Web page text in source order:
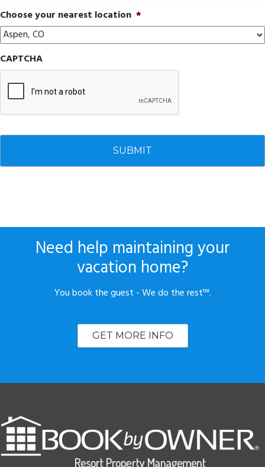
Choose your nearest location *
CAPTCHA
Need help maintaining your
vacation home?
You book the guest - We do the rest™.
GET MORE INFO